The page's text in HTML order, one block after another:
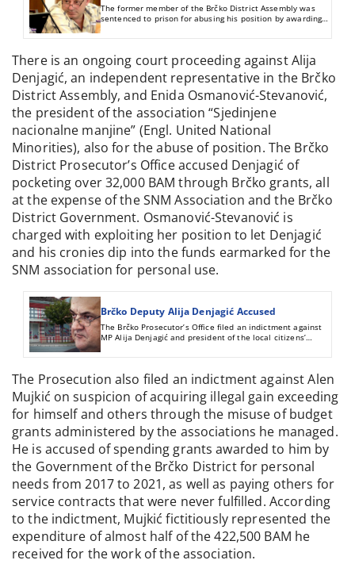
The former member of the Brčko District Assembly was
sentenced to prison for abusing his position by awarding
grants to associations.
There is an ongoing court proceeding against Alija
Denjagić, an independent representative in the Brčko
District Assembly, and Enida Osmanović-Stevanović,
the president of the association “Sjedinjene
nacionalne manjine” (Engl. United National
Minorities), also for the abuse of position. The Brčko
District Prosecutor’s Office accused Denjagić of
pocketing over 32,000 BAM through Brčko grants, all
at the expense of the SNM Association and the Brčko
District Government. Osmanović-Stevanović is
charged with exploiting her position to let Denjagić
and his cronies dip into the funds earmarked for the
SNM association for personal use.
Brčko Deputy Alija Denjagić Accused
The Brčko Prosecutor’s Office filed an indictment against
MP Alija Denjagić and president of the local citizens’
association Enida Osmanović-Stevanović. They were
grants.
The Prosecution also filed an indictment against Alen
Mujkić on suspicion of acquiring illegal gain exceeding
for himself and others through the misuse of budget
grants administered by the associations he managed.
He is accused of spending grants awarded to him by
the Government of the Brčko District for personal
needs from 2017 to 2021, as well as paying others for
service contracts that were never fulfilled. According
to the indictment, Mujkić fictitiously represented the
expenditure of almost half of the 422,500 BAM he
received for the work of the association.